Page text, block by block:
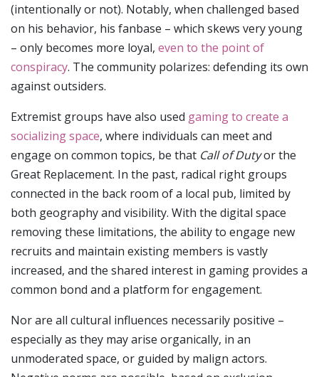
(intentionally or not). Notably, when challenged based
on his behavior, his fanbase – which skews very young
– only becomes more loyal, even to the point of
conspiracy. The community polarizes: defending its own
against outsiders.
Extremist groups have also used gaming to create a
socializing space, where individuals can meet and
engage on common topics, be that Call of Dutyor the
Great Replacement. In the past, radical right groups
connected in the back room of a local pub, limited by
both geography and visibility. With the digital space
removing these limitations, the ability to engage new
recruits and maintain existing members is vastly
increased, and the shared interest in gaming provides a
common bond and a platform for engagement.
Nor are all cultural influences necessarily positive –
especially as they may arise organically, in an
unmoderated space, or guided by malign actors.